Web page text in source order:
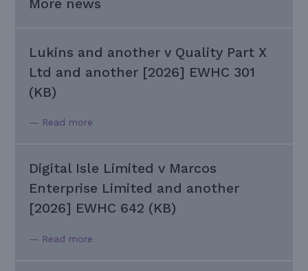
More news
Lukins and another v Quality Part X
Ltd and another [2026] EWHC 301
(KB)
— Read more
Digital Isle Limited v Marcos
Enterprise Limited and another
[2026] EWHC 642 (KB)
— Read more